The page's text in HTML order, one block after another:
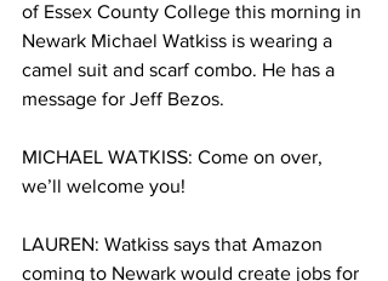
of Essex County College this morning in
Newark Michael Watkiss is wearing a
camel suit and scarf combo. He has a
message for Jeff Bezos.
MICHAEL WATKISS: Come on over,
we’ll welcome you!
LAUREN: Watkiss says that Amazon
coming to Newark would create jobs for